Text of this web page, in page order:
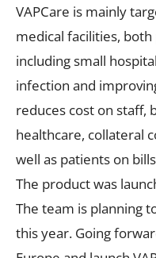
VAPCare is mainly
medical facilities, both
including small
infection and
reduces cost on staff,
healthcare, collateral
well as patients on
The product was
The team is planning
this year. Going